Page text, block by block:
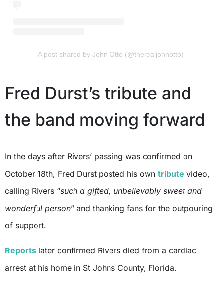
A post shared by John Otto (@therealjohnotto)
Fred Durst’s tribute and
the band moving forward
In the days after Rivers’ passing was confirmed on
October 18th, Fred Durst posted his own tribute video,
calling Rivers “such a gifted, unbelievably sweet and
wonderful person” and thanking fans for the outpouring
of support.
Reports later confirmed Rivers died from a cardiac
arrest at his home in St Johns County, Florida.